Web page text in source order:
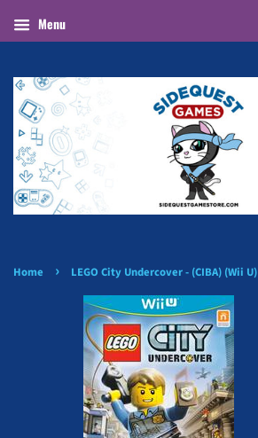
Menu
Home › LEGO City Undercover - (CIBA) (Wii U)